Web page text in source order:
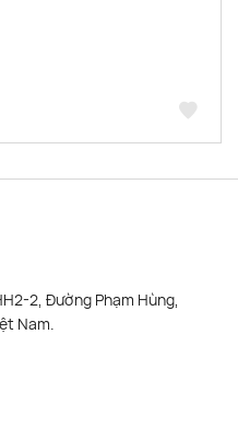
2, Đường Phạm Hùng,
Nam.